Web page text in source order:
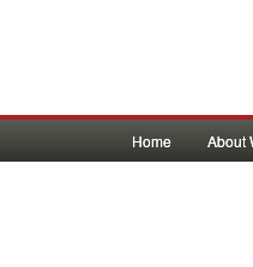
Home About